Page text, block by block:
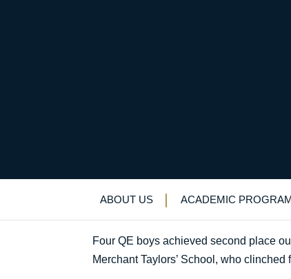
ABOUT US ACADEMIC
Strong team
Uncategorized>News & Events>News
Four QE boys achieved second place
Merchant Taylors’ School, who